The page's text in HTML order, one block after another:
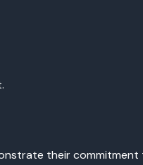
their